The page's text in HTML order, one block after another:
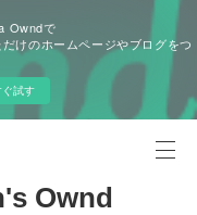
Owndで
けのホームページやブログをつ
試す
Ownd